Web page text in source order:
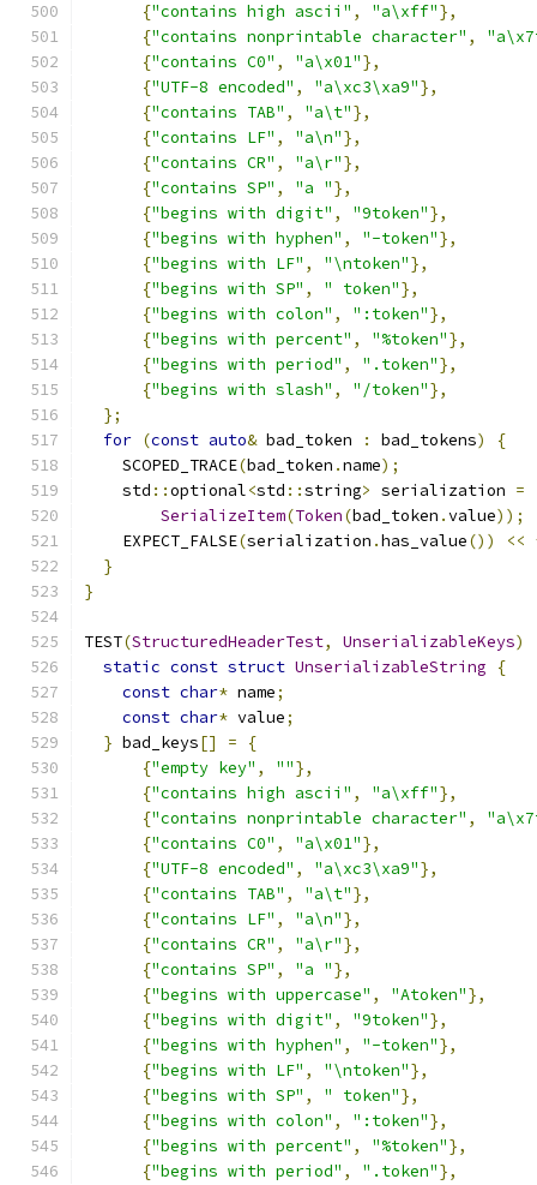
{"contains high ascii" , "a\xff"},
{"contains nonprintable character" ,
{"contains C0" , "a\x01"},
{"UTF-8 encoded" , "a\xc3\xa9"},
{"contains TAB" , "a\t"},
{"contains LF" , "a\n"},
{"contains CR" , "a\r"},
{"contains SP" , "a "},
{"begins with digit" , "9token"},
{"begins with hyphen" , "-token"},
{"begins with LF" , "\ntoken"},
{"begins with SP" , " token"},
{"begins with colon" , ":token"},
{"begins with percent" , "%token"},
{"begins with period" , ".token"},
{"begins with slash" , "/token"},
};
for (const auto& bad_token : bad_tokens)
{
    SCOPED_TRACE
(bad_token .name);
    std
::optional<std ::string> serialization =
SerializeItem(Token(bad_token .value));
    EXPECT_FALSE
(serialization .has_value()) <<
}
}
TEST(StructuredHeaderTest, UnserializableKeys)
static const struct UnserializableString
{
const char* name;
const char* value;
} bad_keys[] =
{
{"empty key" , ""},
{"contains high ascii" , "a\xff"},
{"contains nonprintable character" ,
{"contains C0" , "a\x01"},
{"UTF-8 encoded" , "a\xc3\xa9"},
{"contains TAB" , "a\t"},
{"contains LF" , "a\n"},
{"contains CR" , "a\r"},
{"contains SP" , "a "},
{"begins with uppercase" , "Atoken"},
{"begins with digit" , "9token"},
{"begins with hyphen" , "-token"},
{"begins with LF" , "\ntoken"},
{"begins with SP" , " token"},
{"begins with colon" , ":token"},
{"begins with percent" , "%token"},
{"begins with period" , ".token"},